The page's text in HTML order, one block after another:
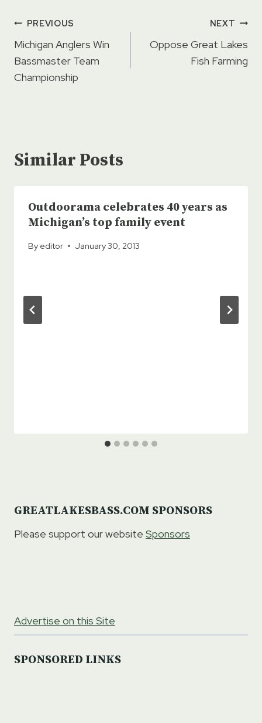
Post
navigation
PREVIOUS
Michigan Anglers Win
Bassmaster Team
Championship
NEXT
Oppose Great Lakes
Fish Farming
Similar Posts
Outdoorama celebrates 40 years as
Michigan’s top family event
By editor January 30, 2013
GREATLAKESBASS.COM SPONSORS
Please support our website Sponsors
Advertise on this Site
SPONSORED LINKS